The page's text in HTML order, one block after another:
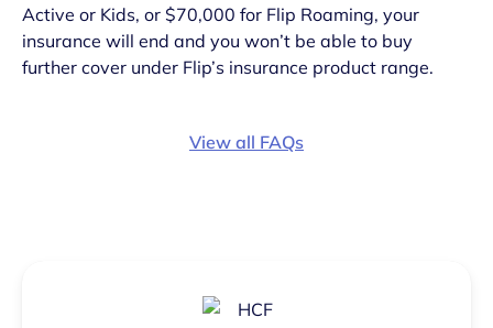
Active or Kids, or $70,000 for Flip Roaming, your
insurance will end and you won’t be able to buy
further cover under Flip’s insurance product range.
View all FAQs